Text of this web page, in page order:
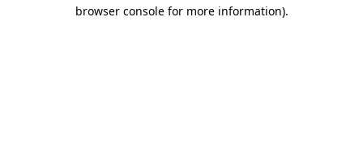
browser console for more information).